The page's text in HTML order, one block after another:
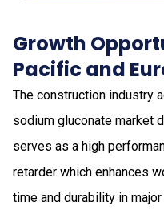
Growth
Pacific and
The construction industry
sodium gluconate market
serves as a high
retarder which enhances
time and durability in